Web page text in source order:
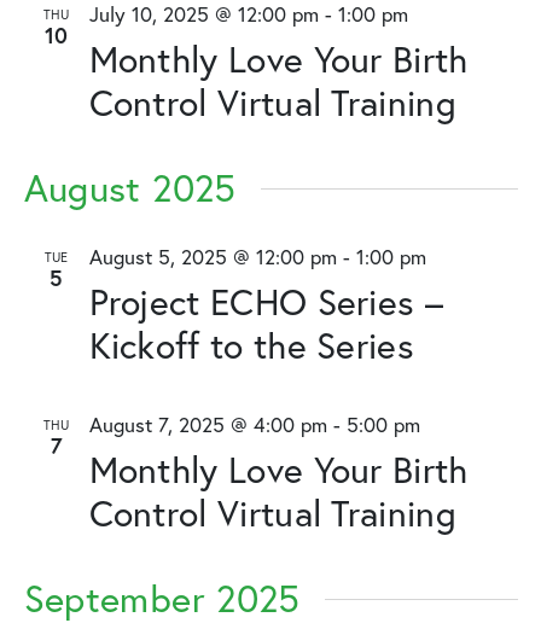
Views
THU
10
Monthly Love Your Birth
Control Virtual Training
July 10, 2025 @ 12:00 pm - 1:00 pm
August 2025
TUE
5
Project ECHO Series –
Kickoff to the Series
August 5, 2025 @ 12:00 pm - 1:00 pm
THU
7
Monthly Love Your Birth
Control Virtual Training
August 7, 2025 @ 4:00 pm - 5:00 pm
September 2025